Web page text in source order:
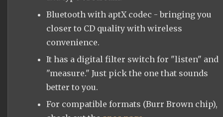
Bluetooth with aptX codec - bringing you
closer to CD quality with wireless
convenience.
It has a digital filter switch for "listen" and
"measure." Just pick the one that sounds
better to you.
For compatible formats (Burr Brown chip),